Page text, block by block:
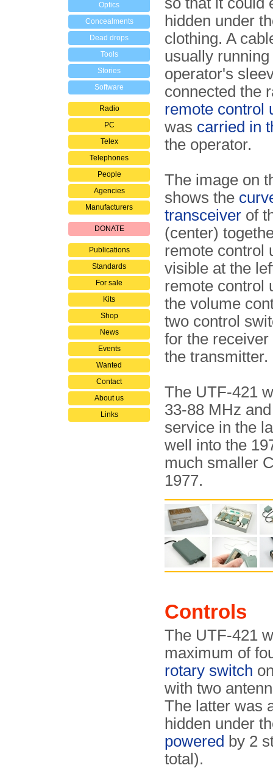
Optics
Concealments
Dead drops
Tools
Stories
Software
Radio
PC
Telex
Telephones
People
Agencies
Manufacturers
DONATE
Publications
Standards
For sale
Kits
Shop
News
Events
Wanted
Contact
About us
Links
hidden under
clothing. A
usually
operator's
connected the
remote control
was carried in
the operator.
The image on
shows the
transceiver of
(center)
remote control
visible at the
remote control
the volume
two control
for the receiver
the transmitter.
The UTF-421
33-88 MHz
service in the
well into the
much smaller
1977.
Controls
The UTF-421
maximum of
rotary switch
with two
The latter was
hidden under
powered by 2
total).